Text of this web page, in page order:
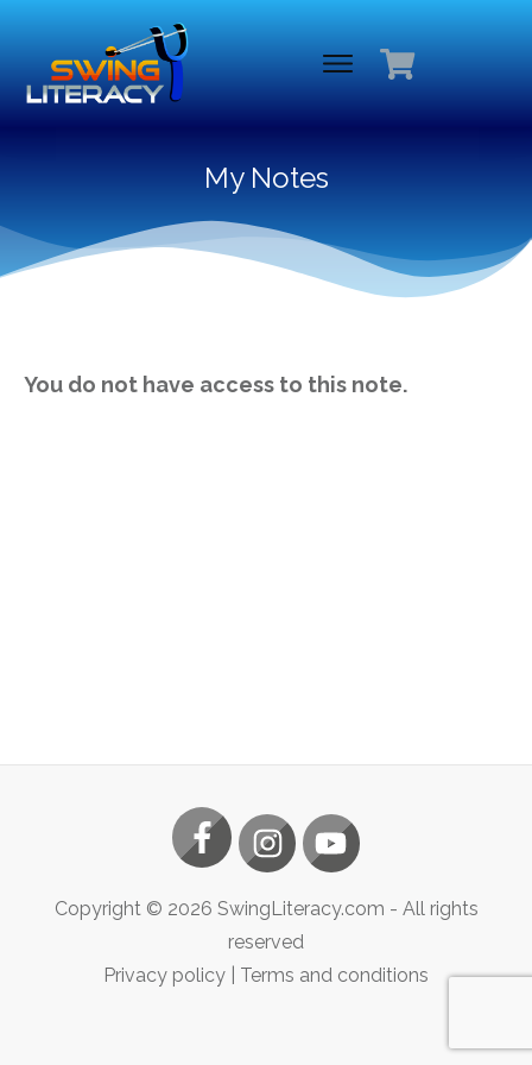
My Notes
You do not have access to this note.
Copyright © 2026 SwingLiteracy.com - All rights
reserved
Privacy policy
Terms and conditions